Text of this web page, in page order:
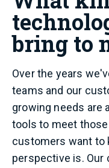
bring to
Over the years
teams and our
growing needs are
tools to meet
customers want to
perspective is. Our